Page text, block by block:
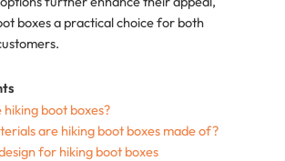
boxes a practical choice for both
boot boxes?
are hiking boot boxes made of?
for hiking boot boxes